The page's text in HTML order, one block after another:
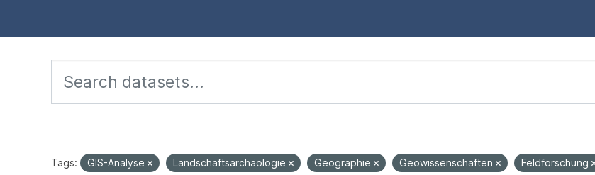
Tags: GIS-Analyse Landschaftsarchäologie Geographie Geowissenschaften
Feldforschung